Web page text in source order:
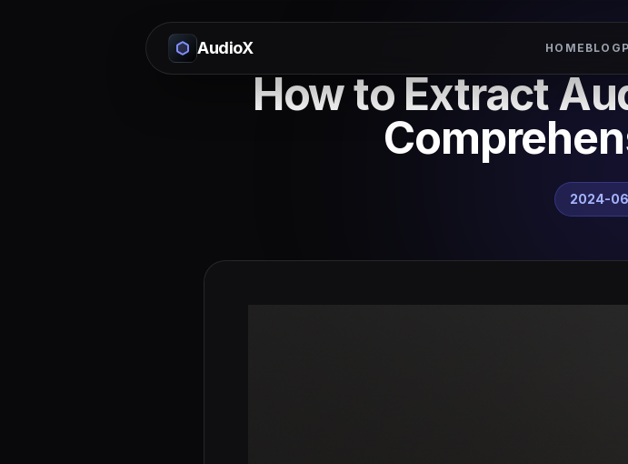
AudioX HOME BLOG
How to Extract
2024-